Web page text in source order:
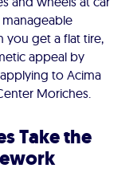
you get a flat tire,
appeal by
to Acima
Moriches.
Take the